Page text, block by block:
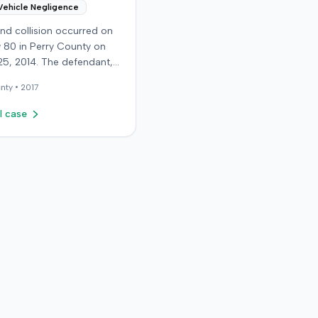
Negligence
collision occurred on
80 in Perry County on
2014. The defendant,
road was clear to pass,
plaintiff's vehicle. The
collision. The plaintiff, a
• 2017
case